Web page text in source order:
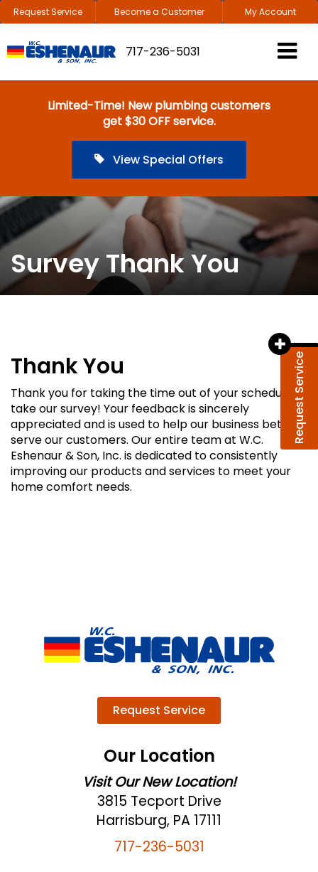
Request Service
Request Service Become a Customer My Account
717-236-5031
Limited-Time! New plumbing customers
get $30 OFF service.
View Special Offers
Survey Thank You
Thank You
Thank you for taking the time out of your schedule to
take our survey! Your feedback is sincerely
appreciated and is used to help our business better
serve our customers. Our entire team at W.C.
Eshenaur & Son, Inc. is dedicated to consistently
improving our products and services to meet your
home comfort needs.
Request Service
Our Location
Visit Our New Location!
3815 Tecport Drive
Harrisburg, PA 17111
717-236-5031